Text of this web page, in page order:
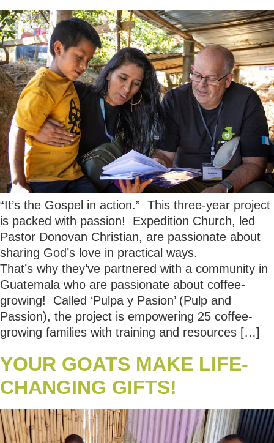
“It’s the Gospel in action.” This three-year project
is packed with passion! Expedition Church, led
Pastor Donovan Christian, are passionate about
sharing God’s love in practical ways.
That’s why they’ve partnered with a community in
Guatemala who are passionate about coffee-
growing! Called ‘Pulpa y Pasion’ (Pulp and
Passion), the project is empowering 25 coffee-
growing families with training and resources […]
YOUR GOATS MAKE LIFE-
CHANGING GIFTS!